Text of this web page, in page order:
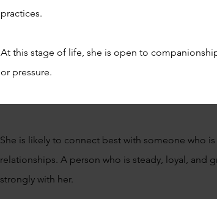
practices.
At this stage of life, she is open to
or pressure.
She is likely to connect best with someone who
relationships. A person who is steady, loyal,
strongly with her.